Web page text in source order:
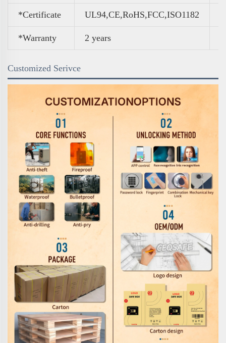
*Certificate UL94,CE,RoHS,FCC,ISO1182
*Warranty 2 years
Customized Serivce